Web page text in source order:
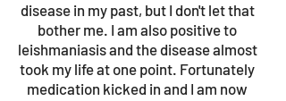
disease in my past, but I don't let that
bother me. I am also positive to
leishmaniasis and the disease almost
took my life at one point. Fortunately
medication kicked in and I am now